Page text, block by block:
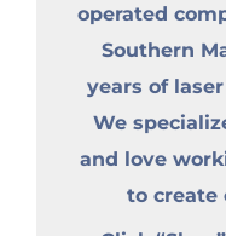
operated
Southern
years of
We
and love
to create